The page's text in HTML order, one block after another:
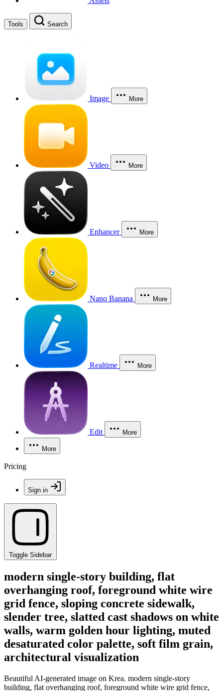
Tools Search
Image More
Video More
Enhancer More
Nano Banana More
Realtime More
Edit More
More
Pricing
Sign in
Toggle Sidebar
modern single-story building, flat
overhanging roof, foreground white wire
grid fence, sloping concrete sidewalk,
slender tree, slatted cast shadows on white
walls, warm golden hour lighting, muted
desaturated color palette, soft film grain,
architectural visualization
Beautiful AI-generated image on Krea. modern single-story
building, flat overhanging roof, foreground white wire grid fence,